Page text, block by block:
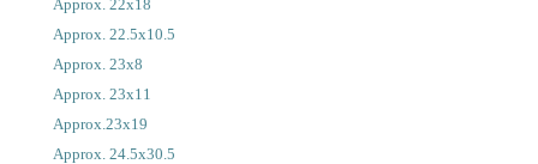
Approx. 22x18
Approx. 22.5x10.5
Approx. 23x8
Approx. 23x11
Approx.23x19
Approx. 24.5x30.5